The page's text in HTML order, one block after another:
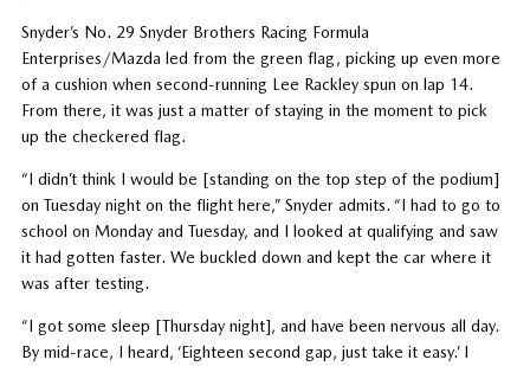
Snyder’s No. 29 Snyder Brothers Racing Formula
Enterprises/Mazda led from the green flag, picking up even more
of a cushion when second-running Lee Rackley spun on lap 14.
From there, it was just a matter of staying in the moment to pick
up the checkered flag.
“I didn’t think I would be [standing on the top step of the podium]
on Tuesday night on the flight here,” Snyder admits. “I had to go to
school on Monday and Tuesday, and I looked at qualifying and saw
it had gotten faster. We buckled down and kept the car where it
was after testing.
“I got some sleep [Thursday night], and have been nervous all day.
By mid-race, I heard, ‘Eighteen second gap, just take it easy.’ I